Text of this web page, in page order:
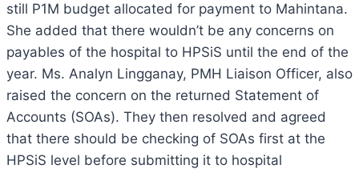
still P1M budget allocated for payment to Mahintana.
She added that there wouldn’t be any concerns on
payables of the hospital to HPSiS until the end of the
year. Ms. Analyn Lingganay, PMH Liaison Officer, also
raised the concern on the returned Statement of
Accounts (SOAs). They then resolved and agreed
that there should be checking of SOAs first at the
HPSiS level before submitting it to hospital